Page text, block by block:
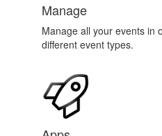
Manage
Manage all your events in
different event types.